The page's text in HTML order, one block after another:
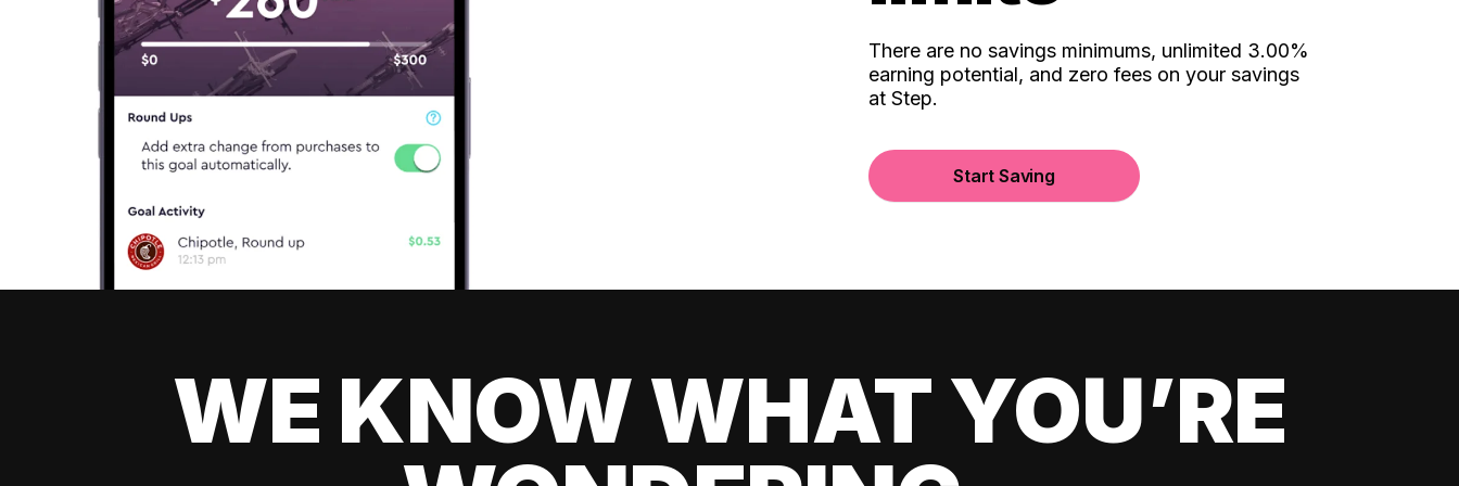
There are no savings minimums, unlimited 3.00%
earning potential, and zero fees on your savings
at Step.
Start Saving
WE KNOW WHAT YOU’RE